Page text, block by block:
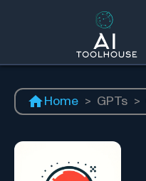
Home > GPTs >